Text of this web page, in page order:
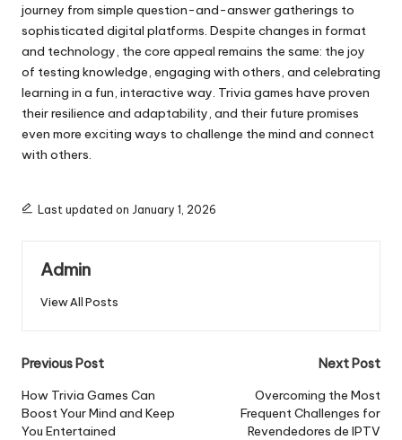
journey from simple question-and-answer gatherings to
sophisticated digital platforms. Despite changes in format
and technology, the core appeal remains the same: the joy
of testing knowledge, engaging with others, and celebrating
learning in a fun, interactive way. Trivia games have proven
their resilience and adaptability, and their future promises
even more exciting ways to challenge the mind and connect
with others.
Last updated on January 1, 2026
Admin
View All Posts
Post
navigation
Previous Post
How Trivia Games Can
Boost Your Mind and Keep
You Entertained
Next Post
Overcoming the Most
Frequent Challenges for
Revendedores de IPTV